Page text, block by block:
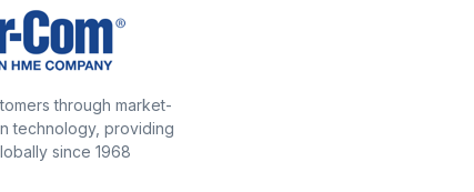
through market-
technology, providing
since 1968